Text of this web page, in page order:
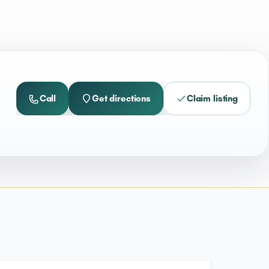
Call Get directions Claim listing